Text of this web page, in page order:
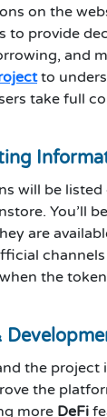
on the
to provide
and
to
take full
will be
You’ll
are
the
the project
the
more DeFi